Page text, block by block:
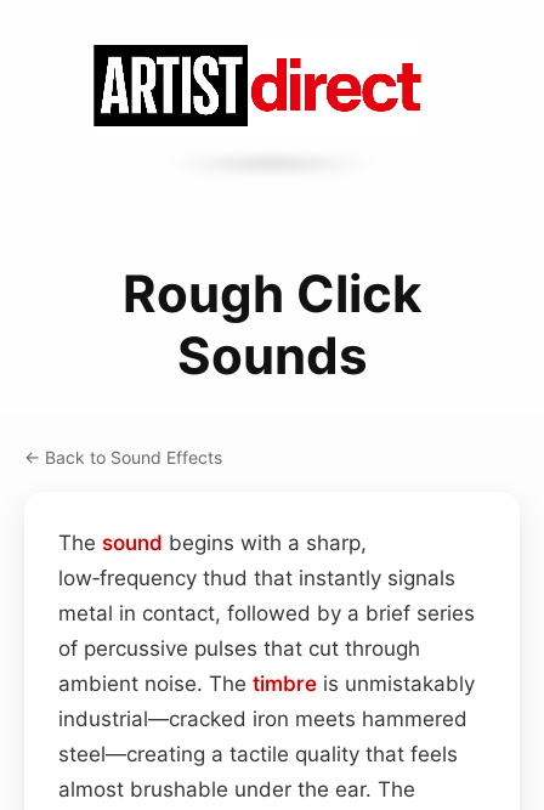
Rough Click
Sounds
← Back to Sound Effects
The sound begins with a sharp,
low‑frequency thud that instantly signals
metal in contact, followed by a brief series
of percussive pulses that cut through
ambient noise. The timbre is unmistakably
industrial—cracked iron meets hammered
steel—creating a tactile quality that feels
almost brushable under the ear. The